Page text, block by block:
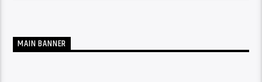
MAIN BANNER